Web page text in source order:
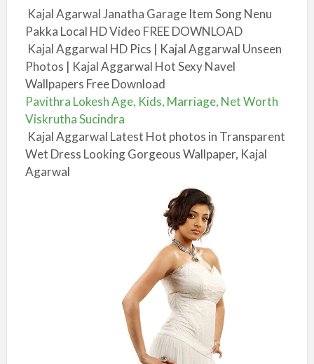
Kajal Agarwal Janatha Garage Item Song Nenu
Pakka Local HD Video FREE DOWNLOAD
Kajal Aggarwal HD Pics | Kajal Aggarwal Unseen
Photos | Kajal Aggarwal Hot Sexy Navel
Wallpapers Free Download
Pavithra Lokesh Age, Kids, Marriage, Net Worth
Viskrutha Sucindra
Kajal Aggarwal Latest Hot photos in Transparent
Wet Dress Looking Gorgeous Wallpaper, Kajal
Agarwal